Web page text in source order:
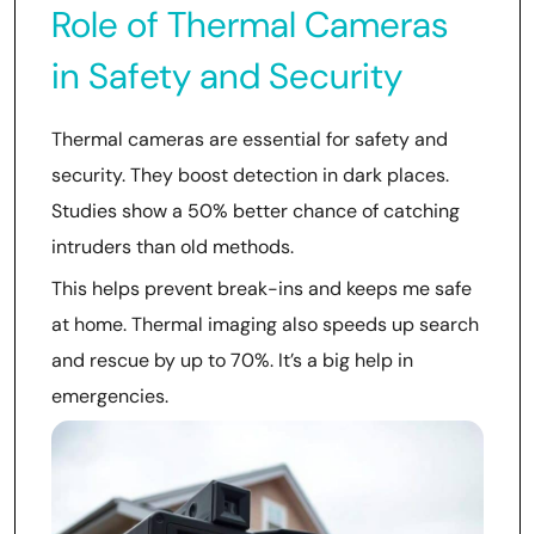
Role of Thermal Cameras
in Safety and Security
Thermal cameras are essential for safety and
security. They boost detection in dark places.
Studies show a 50% better chance of catching
intruders than old methods.
This helps prevent break-ins and keeps me safe
at home. Thermal imaging also speeds up search
and rescue by up to 70%. It’s a big help in
emergencies.